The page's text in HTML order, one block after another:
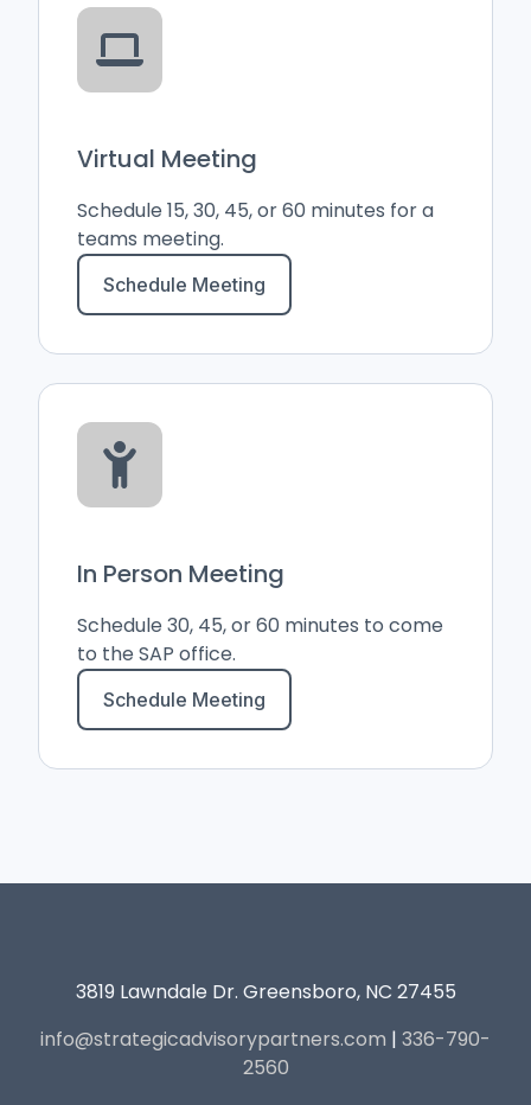
Virtual Meeting
Schedule 15, 30, 45, or 60 minutes for a
teams meeting.
Schedule Meeting
In Person Meeting
Schedule 30, 45, or 60 minutes to come
to the SAP office.
Schedule Meeting
3819 Lawndale Dr. Greensboro, NC 27455
info@strategicadvisorypartners.com | 336-790-
2560